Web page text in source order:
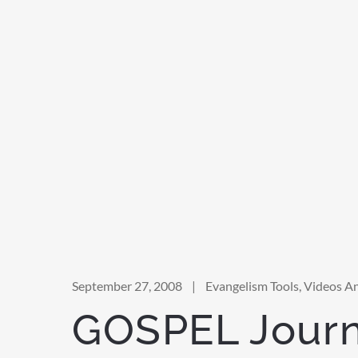
September 27, 2008 | Evangelism Tools,Videos
GOSPEL